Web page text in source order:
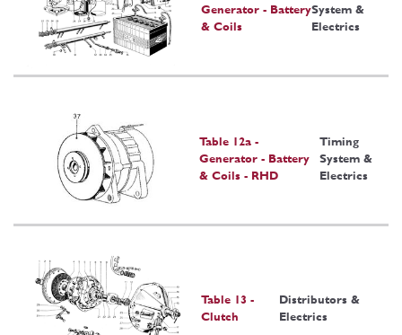
Generator - Battery
& Coils
System &
Electrics
Table 12a -
Generator - Battery
& Coils - RHD
Timing
System &
Electrics
Table 13 -
Clutch
Distributors &
Electrics